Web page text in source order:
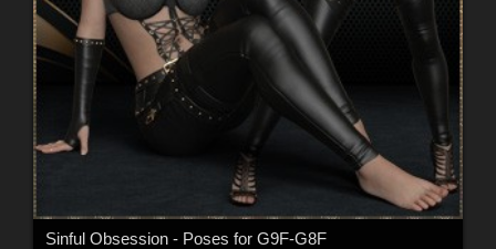
Sinful Obsession - Poses for G9F-G8F